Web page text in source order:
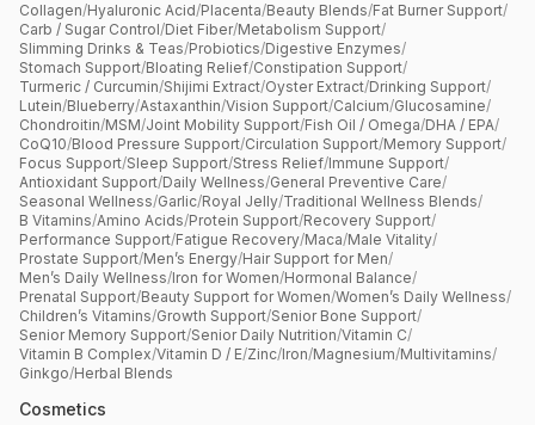
Collagen/Hyaluronic Acid/Placenta/Beauty Blends/Fat Burner Support/
Carb / Sugar Control/Diet Fiber/Metabolism Support/
Slimming Drinks & Teas/Probiotics/Digestive Enzymes/
Stomach Support/Bloating Relief/Constipation Support/
Turmeric / Curcumin/Shijimi Extract/Oyster Extract/Drinking Support/
Lutein/Blueberry/Astaxanthin/Vision Support/Calcium/Glucosamine/
Chondroitin/MSM/Joint Mobility Support/Fish Oil / Omega/DHA / EPA/
CoQ10/Blood Pressure Support/Circulation Support/Memory Support/
Focus Support/Sleep Support/Stress Relief/Immune Support/
Antioxidant Support/Daily Wellness/General Preventive Care/
Seasonal Wellness/Garlic/Royal Jelly/Traditional Wellness Blends/
B Vitamins/Amino Acids/Protein Support/Recovery Support/
Performance Support/Fatigue Recovery/Maca/Male Vitality/
Prostate Support/Men’s Energy/Hair Support for Men/
Men’s Daily Wellness/Iron for Women/Hormonal Balance/
Prenatal Support/Beauty Support for Women/Women’s Daily Wellness/
Children’s Vitamins/Growth Support/Senior Bone Support/
Senior Memory Support/Senior Daily Nutrition/Vitamin C/
Vitamin B Complex/Vitamin D / E/Zinc/Iron/Magnesium/Multivitamins/
Ginkgo/Herbal Blends
Cosmetics